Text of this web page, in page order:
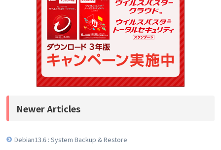
Newer Articles
Debian13.6 : System Backup & Restore